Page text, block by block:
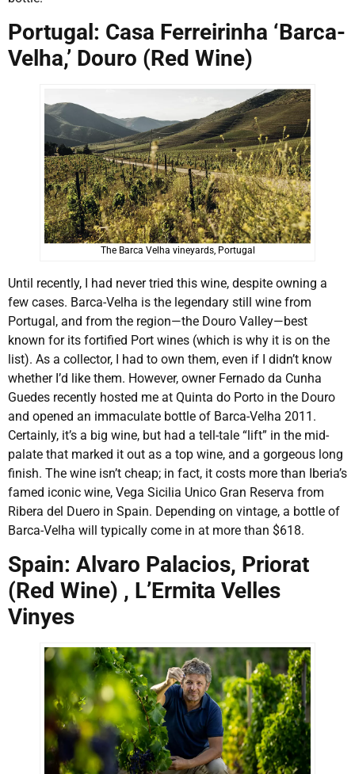
Portugal: Casa Ferreirinha ‘Barca-
Velha,’ Douro (Red Wine)
The Barca Velha vineyards, Portugal
Until recently, I had never tried this wine, despite owning a
few cases. Barca-Velha is the legendary still wine from
Portugal, and from the region—the Douro Valley—best
known for its fortified Port wines (which is why it is on the
list). As a collector, I had to own them, even if I didn’t know
whether I’d like them. However, owner Fernado da Cunha
Guedes recently hosted me at Quinta do Porto in the Douro
and opened an immaculate bottle of Barca-Velha 2011.
Certainly, it’s a big wine, but had a tell-tale “lift” in the mid-
palate that marked it out as a top wine, and a gorgeous long
finish. The wine isn’t cheap; in fact, it costs more than Iberia’s
famed iconic wine, Vega Sicilia Unico Gran Reserva from
Ribera del Duero in Spain. Depending on vintage, a bottle of
Barca-Velha will typically come in at more than $618.
Spain: Alvaro Palacios, Priorat
(Red Wine) , L’Ermita Velles
Vinyes